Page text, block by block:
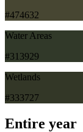
#474632
Water Areas
#313929
Wetlands
#333727
Entire year